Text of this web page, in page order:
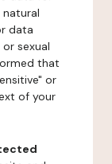
data
sexual
that
or
of your